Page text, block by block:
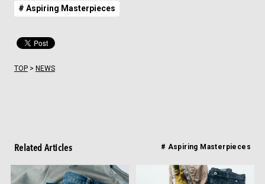
# Aspiring Masterpieces
TOP> NEWS
Related Articles # Aspiring Masterpieces